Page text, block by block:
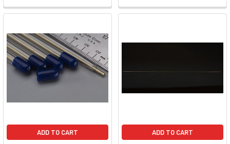
ADD TO CART ADD TO CART